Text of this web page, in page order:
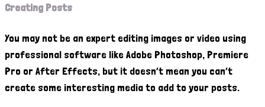
Creating Posts
You may not be an expert editing images or video using
professional software like Adobe Photoshop, Premiere
Pro or After Effects, but it doesn’t mean you can’t
create some interesting media to add to your posts.